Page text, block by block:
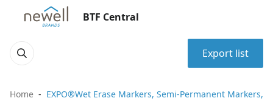
BTF Central
Export list
Home
EXPO®Wet Erase Markers, Semi-Permanent Markers,